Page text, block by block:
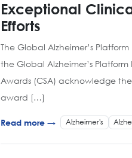
Exceptional
Efforts
The Global Alzheimer’s
the Global Alzheimer’s
Awards (CSA) acknowledge
award […]
Read more → Alzheimer's